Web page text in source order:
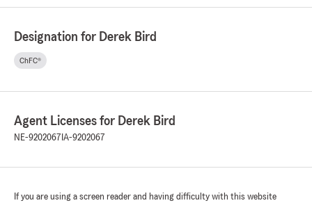
Designation for Derek Bird
ChFC®
Agent Licenses for Derek Bird
NE-9202067 IA-9202067
If you are using a screen reader and having difficulty with this website